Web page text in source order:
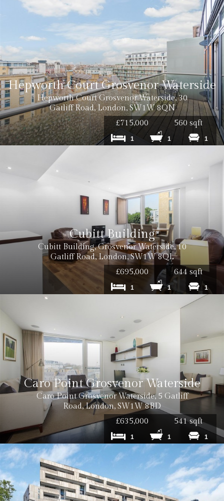
Hepworth Court Grosvenor Waterside
Hepworth Court Grosvenor Waterside, 30
Gatliff Road, London, SW1W 8QN
£715,000
560 sqft
1 1 1
Cubitt Building
Cubitt Building, Grosvenor Waterside, 10
Gatliff Road, London, SW1W 8QL
£695,000
644 sqft
1 1 1
Caro Point Grosvenor Waterside
Caro Point Grosvenor Waterside, 5 Gatliff
Road, London, SW1W 8BD
£635,000
541 sqft
1 1 1